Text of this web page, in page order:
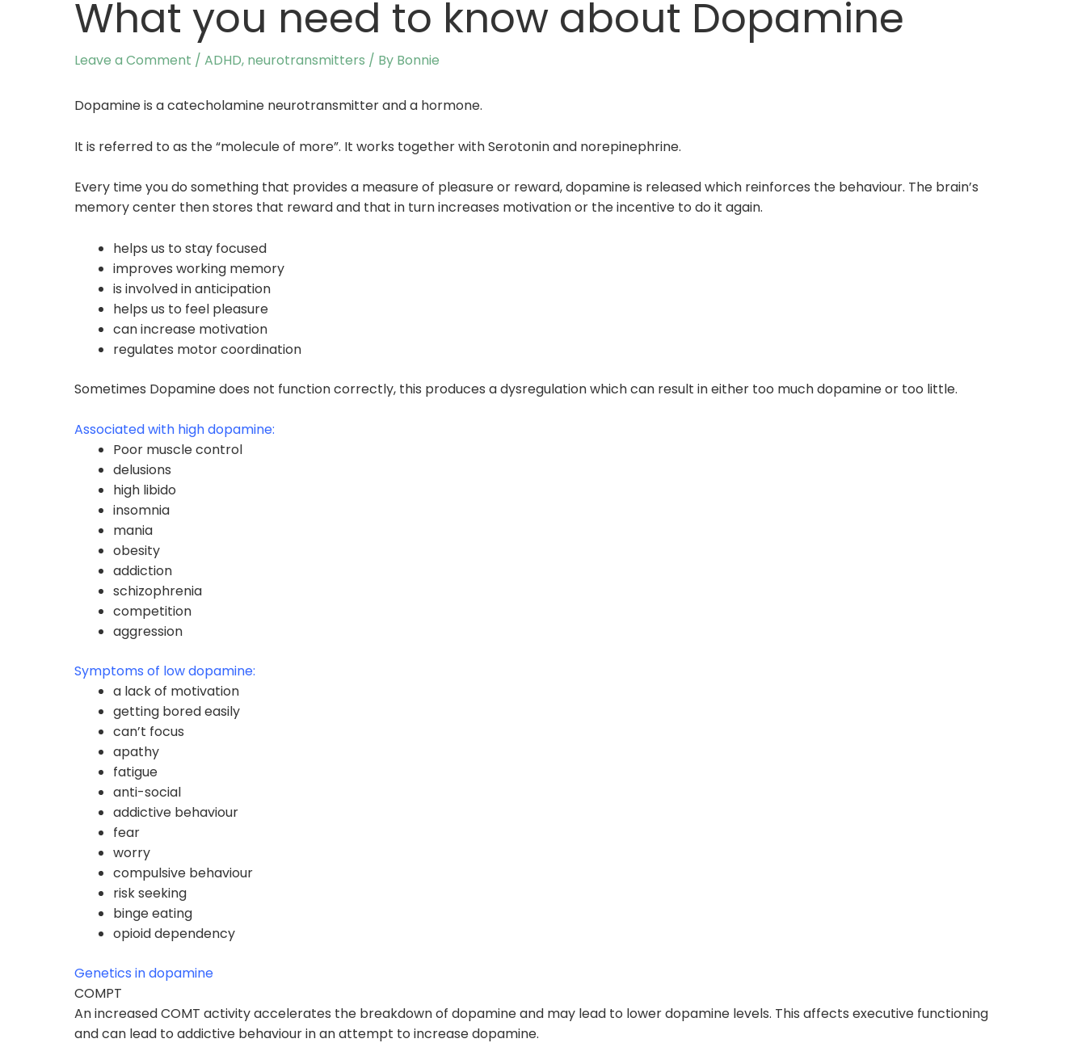
What you need to know about Dopamine
Leave a Comment / ADHD, neurotransmitters / By Bonnie
Dopamine is a catecholamine neurotransmitter and a hormone.
It is referred to as the “molecule of more”. It works together with Serotonin and norepinephrine.
Every time you do something that provides a measure of pleasure or reward, dopamine is released which reinforces the behaviour. The brain’s
memory center then stores that reward and that in turn increases motivation or the incentive to do it again.
helps us to stay focused
improves working memory
is involved in anticipation
helps us to feel pleasure
can increase motivation
regulates motor coordination
Sometimes Dopamine does not function correctly, this produces a dysregulation which can result in either too much dopamine or too little.
Associated with high dopamine:
Poor muscle control
delusions
high libido
insomnia
mania
obesity
addiction
schizophrenia
competition
aggression
Symptoms of low dopamine:
a lack of motivation
getting bored easily
can’t focus
apathy
fatigue
anti-social
addictive behaviour
fear
worry
compulsive behaviour
risk seeking
binge eating
opioid dependency
Genetics in dopamine
COMPT
An increased COMT activity accelerates the breakdown of dopamine and may lead to lower dopamine levels. This affects executive functioning
and can lead to addictive behaviourin an attempt to increase dopamine.